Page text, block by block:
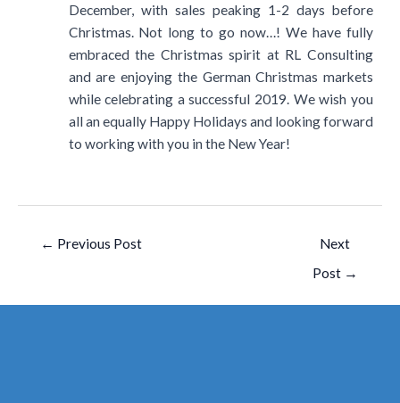
December, with sales peaking 1-2 days before
Christmas. Not long to go now…! We have fully
embraced the Christmas spirit at RL Consulting
and are enjoying the German Christmas markets
while celebrating a successful 2019. We wish you
all an equally Happy Holidays and looking forward
to working with you in the New Year!
← Previous Post
Next
Post →